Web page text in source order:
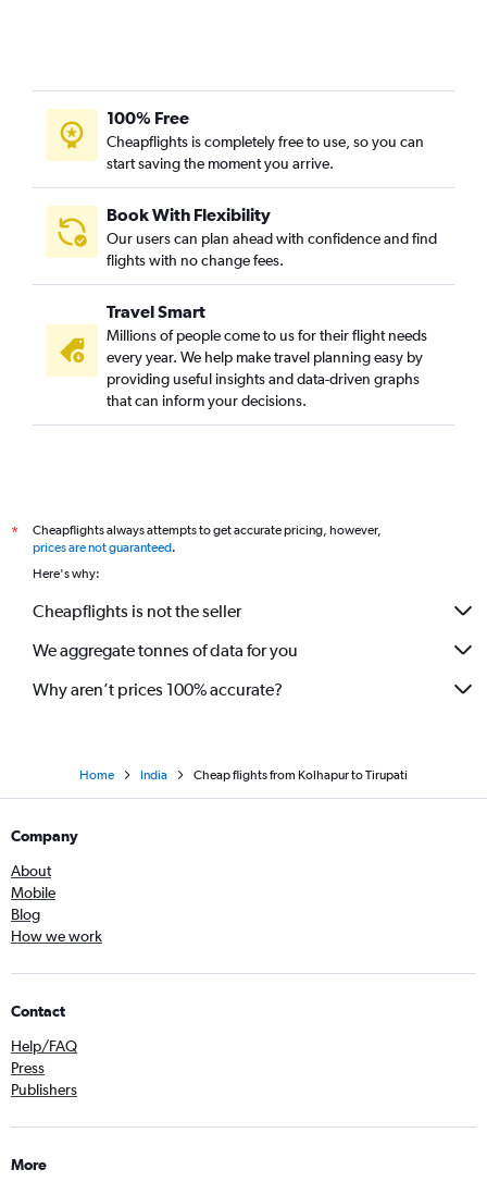
100% Free
Cheapflights is completely free to use, so you can
start saving the moment you arrive.
Book With Flexibility
Our users can plan ahead with confidence and find
flights with no change fees.
Travel Smart
Millions of people come to us for their flight needs
every year. We help make travel planning easy by
providing useful insights and data-driven graphs
that can inform your decisions.
*
Cheapflights always attempts to get accurate pricing, however,
prices are not guaranteed.
Here's why:
Cheapflights is not the seller
We aggregate tonnes of data for you
Why aren’t prices 100% accurate?
Home India Cheap flights from Kolhapur to Tirupati
Company
About
Mobile
Blog
How we work
Contact
Help/FAQ
Press
Publishers
More